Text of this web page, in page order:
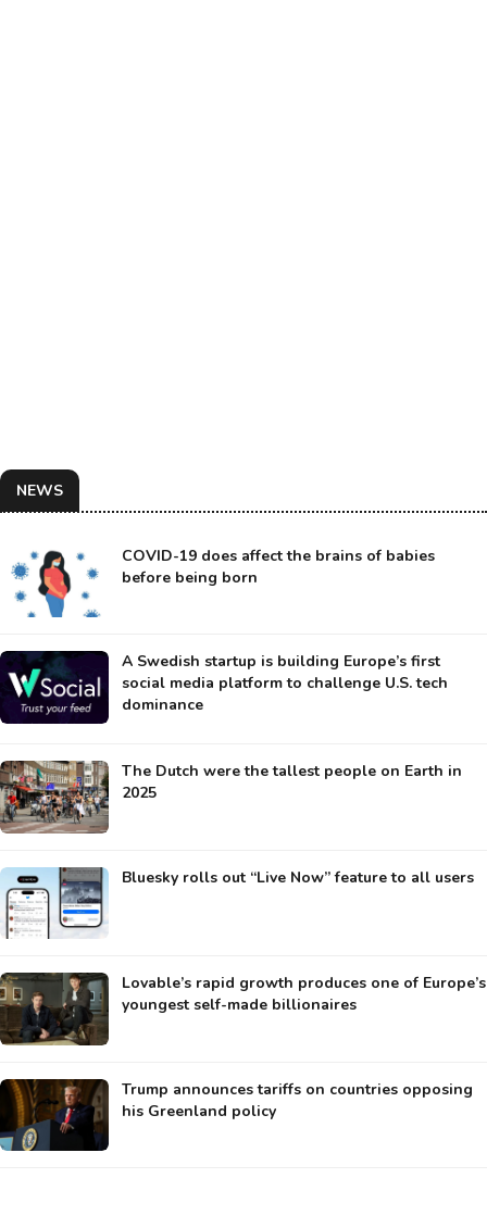
NEWS
COVID-19 does affect the brains of babies
before being born
A Swedish startup is building Europe’s first
social media platform to challenge U.S. tech
dominance
The Dutch were the tallest people on Earth in
2025
Bluesky rolls out “Live Now” feature to all users
Lovable’s rapid growth produces one of Europe’s
youngest self-made billionaires
Trump announces tariffs on countries opposing
his Greenland policy